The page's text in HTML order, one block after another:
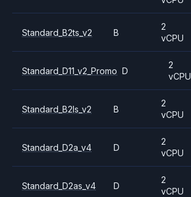
Standard_B2ts_v2 B
2
vCPU
Standard_D11_v2_Promo D
2
vCPU
Standard_B2ls_v2 B
2
vCPU
Standard_D2a_v4 D
2
vCPU
Standard_D2as_v4 D
2
vCPU